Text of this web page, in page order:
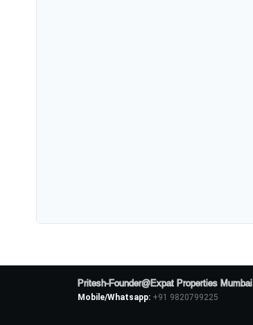
Pritesh-Founder@Expat Properties Mumbai
Mobile/Whatsapp: +91 9820799225